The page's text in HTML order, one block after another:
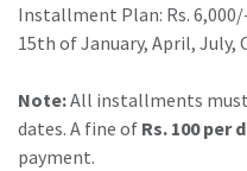
Installment Plan: Rs.
15th of January, April, July,
Note:All installments
dates. A fine of Rs. 100 per
payment.